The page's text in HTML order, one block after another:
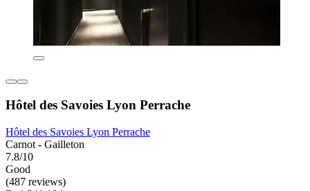
Hôtel des Savoies Lyon Perrache
Hôtel des Savoies Lyon Perrache
Carnot - Gailleton
7.8/10
Good
(487 reviews)